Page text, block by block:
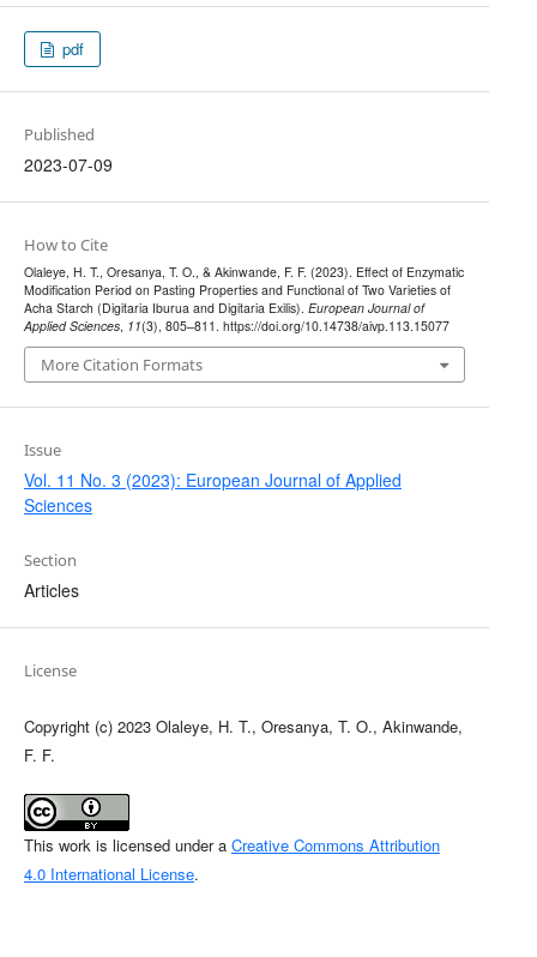
pdf
Published
2023-07-09
How to Cite
Olaleye, H. T., Oresanya, T. O., & Akinwande, F. F. (2023). Effect of Enzymatic
Modification Period on Pasting Properties and Functional of Two Varieties of
Acha Starch (Digitaria Iburua and Digitaria Exilis). European Journal of
Applied Sciences, 11(3), 805–811. https://doi.org/10.14738/aivp.113.15077
More Citation Formats
Issue
Vol. 11 No. 3 (2023): European Journal of Applied
Sciences
Section
Articles
License
Copyright (c) 2023 Olaleye, H. T., Oresanya, T. O., Akinwande,
F. F.
This work is licensed under a Creative Commons Attribution
4.0 International License.